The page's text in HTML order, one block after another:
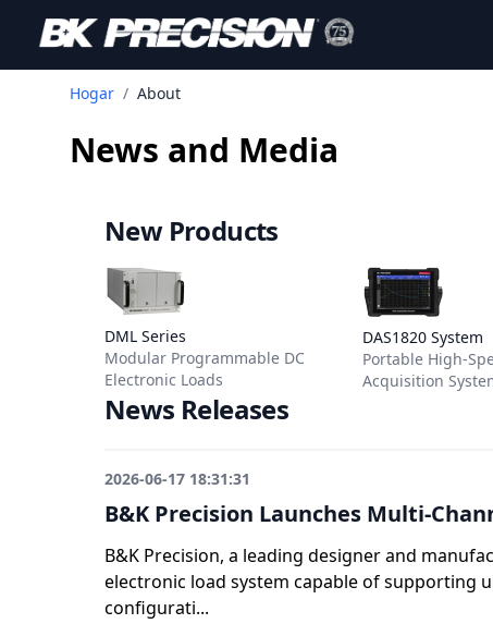
Hogar / About
News and Media
New Products
View details for DML Series
DML Series
Modular Programmable DC
Electronic Loads
View details for
DAS1820 System
Portable High-
Acquisition
News Releases
2026-06-17 18:31:31
B&K Precision Launches Multi-
B&K Precision, a leading designer and
electronic load system capable of supporting
configurati...